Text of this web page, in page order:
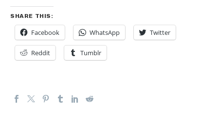
SHARE THIS:
Facebook WhatsApp Twitter
Reddit Tumblr